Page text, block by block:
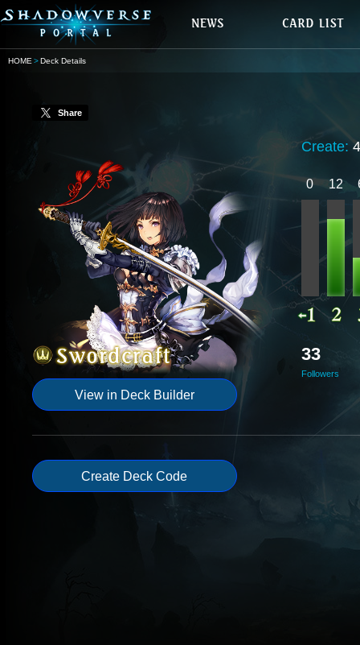
HOME Deck Details
Share
View in Deck Builder
Create:
0 12
33
Followers
Create Deck Code